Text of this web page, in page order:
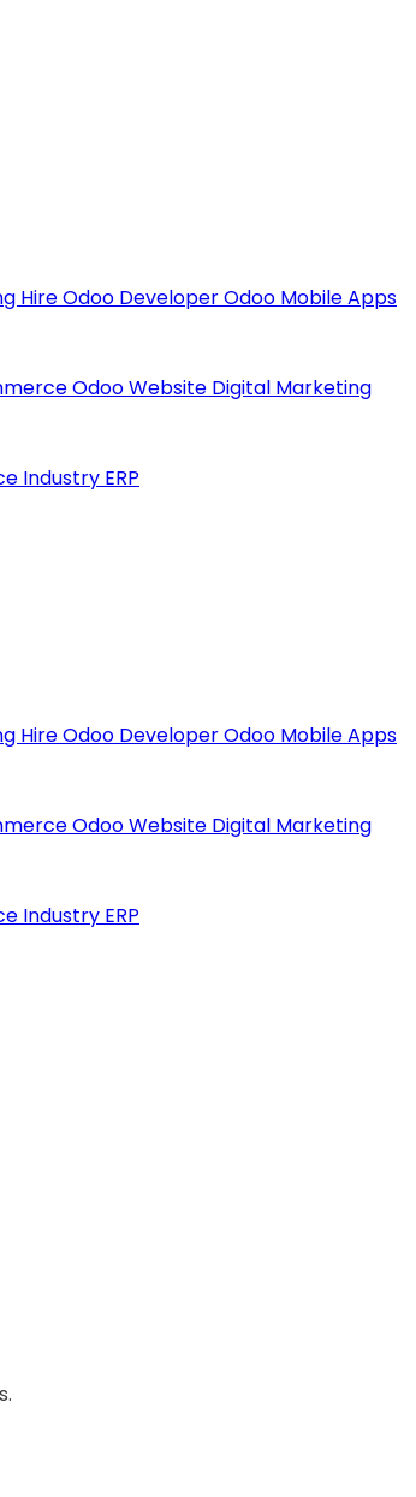
Hire Odoo DeveloperOdoo Mobile Apps
Odoo Website Digital Marketing
Industry ERP
Hire Odoo DeveloperOdoo Mobile Apps
Odoo Website Digital Marketing
Industry ERP